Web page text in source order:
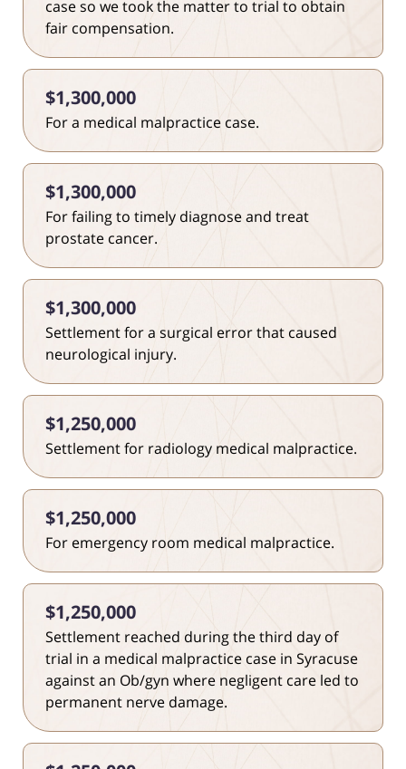
case so we took the matter to trial to obtain
fair compensation.
$1,300,000
For a medical malpractice case.
$1,300,000
For failing to timely diagnose and treat
prostate cancer.
$1,300,000
Settlement for a surgical error that caused
neurological injury.
$1,250,000
Settlement for radiology medical malpractice.
$1,250,000
For emergency room medical malpractice.
$1,250,000
Settlement reached during the third day of
trial in a medical malpractice case in Syracuse
against an Ob/gyn where negligent care led to
permanent nerve damage.